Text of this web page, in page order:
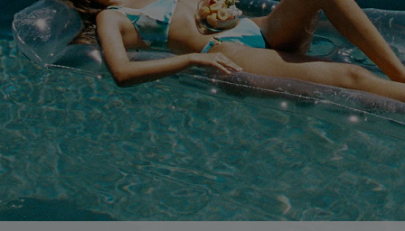
Customer Reviews
Customer Cares
Cupshe Supply Chain
Delivery
Order Status
Return
Start A Return
Contact Us
Faqs
QUICK LINKS
PROGRAMS &